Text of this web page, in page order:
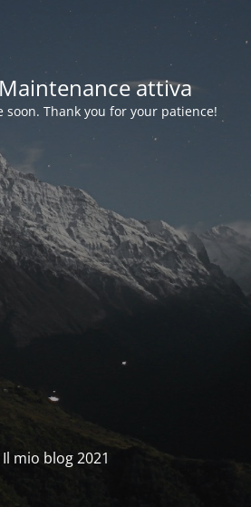
attiva
soon. Thank you for your patience!
mio blog 2021